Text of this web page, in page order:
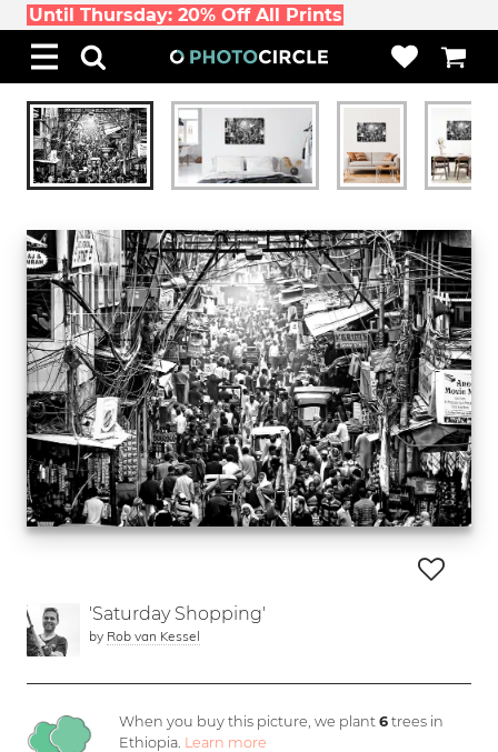
Until Thursday: 20% Off All Prints
'Saturday Shopping'
by Rob van Kessel
When you buy this picture, we plant6 trees in
Ethiopia. Learn more